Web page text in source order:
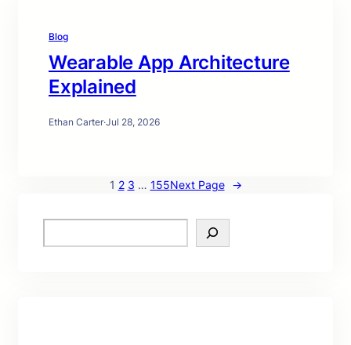
Blog
Wearable App Architecture
Explained
Ethan Carter·Jul 28, 2026
1 2 3 … 155Next Page →
e